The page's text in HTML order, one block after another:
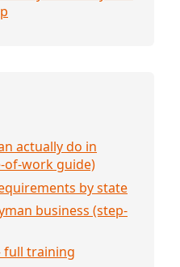
actually do in
of-work guide)
by state
business (step-
full training